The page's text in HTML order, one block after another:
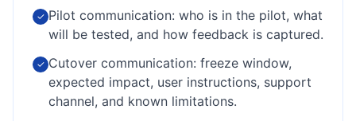
✓ Pilot communication: who is in the pilot, what
will be tested, and how feedback is captured.
✓ Cutover communication: freeze window,
expected impact, user instructions, support
channel, and known limitations.